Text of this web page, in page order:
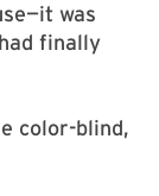
was
finally
color-blind,